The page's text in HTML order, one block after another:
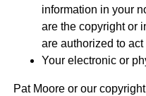
information in your
are the copyright or
are authorized to act
Your electronic or
Pat Moore or our